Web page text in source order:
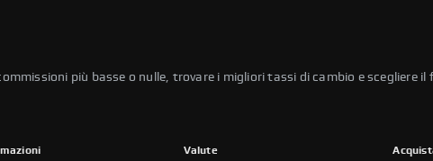
più basse o nulle, trovare i migliori tassi di cambio e scegliere
Valute